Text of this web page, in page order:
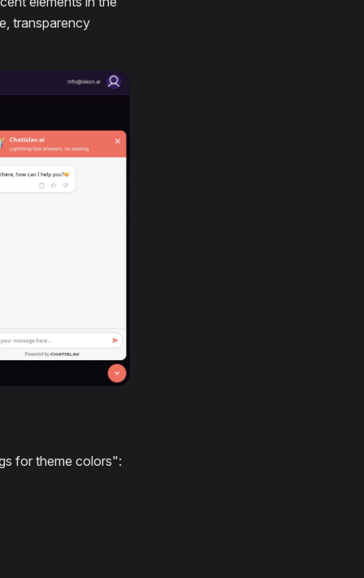
transparency
for theme colors":